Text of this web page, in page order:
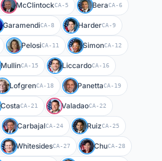
McClintockCA-5 BeraCA-6
GaramendiCA-8 HarderCA-9
PelosiCA-11 SimonCA-12
MullinCA-15 LiccardoCA-16
LofgrenCA-18 PanettaCA-19
CostaCA-21 ValadaoCA-22
CarbajalCA-24 RuizCA-25
WhitesidesCA-27 ChuCA-28